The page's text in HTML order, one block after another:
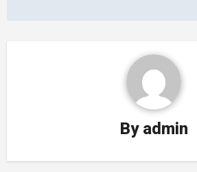
By admin